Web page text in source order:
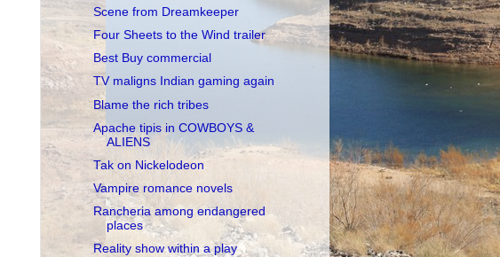
Scene from Dreamkeeper
Four Sheets to the Wind trailer
Best Buy commercial
TV maligns Indian gaming again
Blame the rich tribes
Apache tipis in COWBOYS &
ALIENS
Tak on Nickelodeon
Vampire romance novels
Rancheria among endangered
places
Reality show within a play